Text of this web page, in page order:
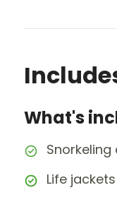
What's
Life jackets